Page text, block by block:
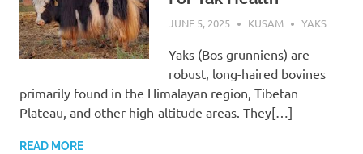
JUNE 5, 2025 KUSAM YAKS
Yaks (Bos grunniens) are
robust, long-haired bovines
primarily found in the Himalayan region, Tibetan
Plateau, and other high-altitude areas. They[…]
READ MORE